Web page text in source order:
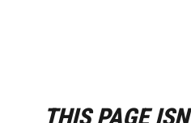
THIS PAGE